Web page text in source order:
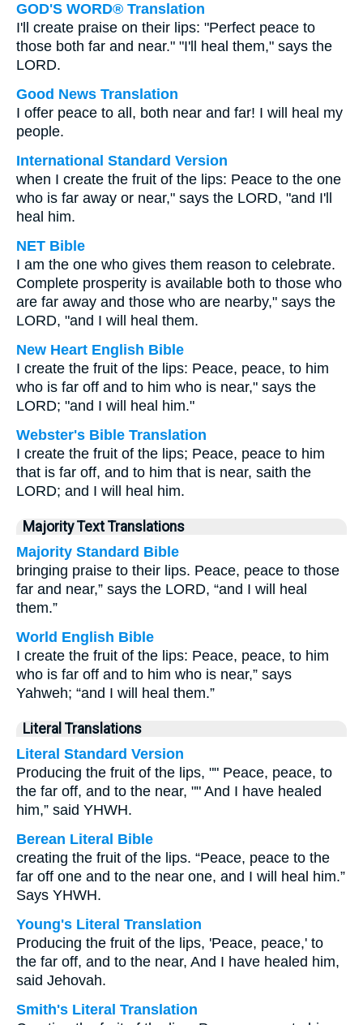
GOD'S WORD® Translation
I'll create praise on their lips: "Perfect peace to
those both far and near." "I'll heal them," says the
LORD.
Good News Translation
I offer peace to all, both near and far! I will heal my
people.
International Standard Version
when I create the fruit of the lips: Peace to the one
who is far away or near," says the LORD, "and I'll
heal him.
NET Bible
I am the one who gives them reason to celebrate.
Complete prosperity is available both to those who
are far away and those who are nearby," says the
LORD, "and I will heal them.
New Heart English Bible
I create the fruit of the lips: Peace, peace, to him
who is far off and to him who is near," says the
LORD; "and I will heal him."
Webster's Bible Translation
I create the fruit of the lips; Peace, peace to him
that is far off, and to him that is near, saith the
LORD; and I will heal him.
Majority Text Translations
Majority Standard Bible
bringing praise to their lips. Peace, peace to those
far and near,” says the LORD, “and I will heal
them.”
World English Bible
I create the fruit of the lips: Peace, peace, to him
who is far off and to him who is near,” says
Yahweh; “and I will heal them.”
Literal Translations
Literal Standard Version
Producing the fruit of the lips, "" Peace, peace, to
the far off, and to the near, "" And I have healed
him,” said YHWH.
Berean Literal Bible
creating the fruit of the lips. “Peace, peace to the
far off one and to the near one, and I will heal him.”
Says YHWH.
Young's Literal Translation
Producing the fruit of the lips, 'Peace, peace,' to
the far off, and to the near, And I have healed him,
said Jehovah.
Smith's Literal Translation